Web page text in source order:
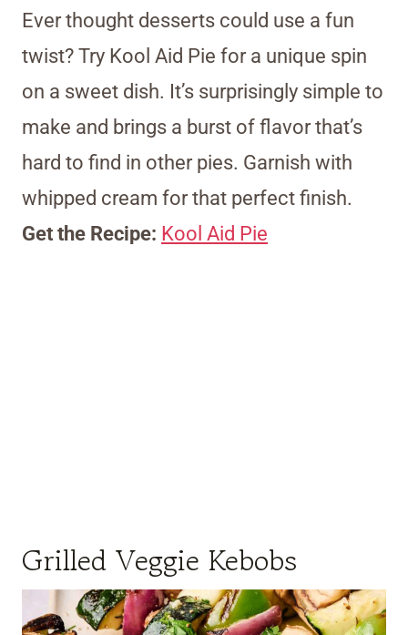
Ever thought desserts could use a fun
twist? Try Kool Aid Pie for a unique spin
on a sweet dish. It’s surprisingly simple to
make and brings a burst of flavor that’s
hard to find in other pies. Garnish with
whipped cream for that perfect finish.
Get the Recipe: Kool Aid Pie
Grilled Veggie Kebobs